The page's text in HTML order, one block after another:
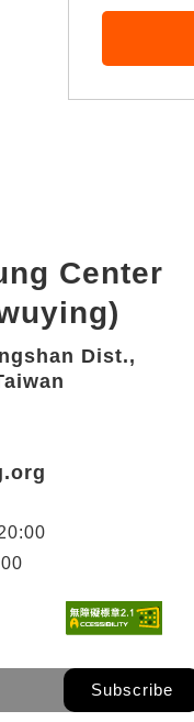
Center
Dist.,
window)
a new window)
a new
Subscribe